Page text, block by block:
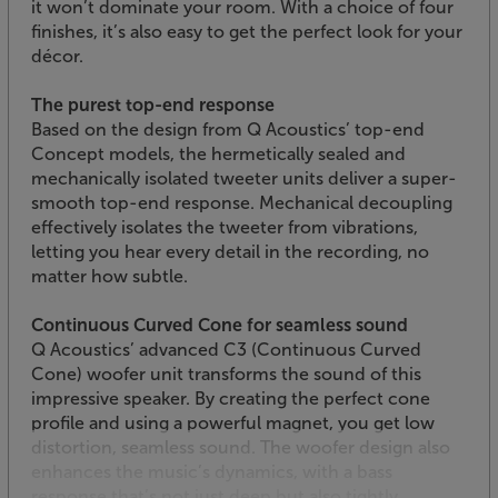
it won’t dominate your room. With a choice of four
finishes, it’s also easy to get the perfect look for your
décor.
The purest top-end response
Based on the design from Q Acoustics’ top-end
Concept models, the hermetically sealed and
mechanically isolated tweeter units deliver a super-
smooth top-end response. Mechanical decoupling
effectively isolates the tweeter from vibrations,
letting you hear every detail in the recording, no
matter how subtle.
Continuous Curved Cone for seamless sound
Q Acoustics’ advanced C3 (Continuous Curved
Cone) woofer unit transforms the sound of this
impressive speaker. By creating the perfect cone
profile and using a powerful magnet, you get low
distortion, seamless sound. The woofer design also